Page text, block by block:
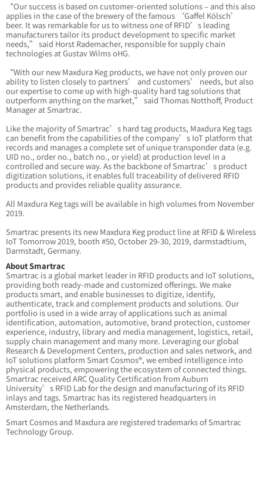
“Our success is based on customer-oriented solutions – and this also
applies in the case of the brewery of the famous ‘Gaffel Kölsch’
beer. It was remarkable for us to witness one of RFID’s leading
manufacturers tailor its product development to specific market
needs,” said Horst Rademacher, responsible for supply chain
technologies at Gustav Wilms oHG.
“With our new Maxdura Keg products, we have not only proven our
ability to listen closely to partners’ and customers’ needs, but also
our expertise to come up with high-quality hard tag solutions that
outperform anything on the market,” said Thomas Notthoff, Product
Manager at Smartrac.
Like the majority of Smartrac’s hard tag products, Maxdura Keg tags
can benefit from the capabilities of the company’s IoT platform that
records and manages a complete set of unique transponder data (e.g.
UID no., order no., batch no., or yield) at production level in a
controlled and secure way. As the backbone of Smartrac’s product
digitization solutions, it enables full traceability of delivered RFID
products and provides reliable quality assurance.
All Maxdura Keg tags will be available in high volumes from November
2019.
Smartrac presents its new Maxdura Keg product line at RFID & Wireless
IoT Tomorrow 2019, booth #50, October 29-30, 2019, darmstadtium,
Darmstadt, Germany.
About Smartrac
Smartrac is a global market leader in RFID products and IoT solutions,
providing both ready-made and customized offerings. We make
products smart, and enable businesses to digitize, identify,
authenticate, track and complement products and solutions. Our
portfolio is used in a wide array of applications such as animal
identification, automation, automotive, brand protection, customer
experience, industry, library and media management, logistics, retail,
supply chain management and many more. Leveraging our global
Research & Development Centers, production and sales network, and
IoT solutions platform Smart Cosmos®, we embed intelligence into
physical products, empowering the ecosystem of connected things.
Smartrac received ARC Quality Certification from Auburn
University’s RFID Lab for the design and manufacturing of its RFID
inlays and tags. Smartrac has its registered headquarters in
Amsterdam, the Netherlands.
Smart Cosmos and Maxdura are registered trademarks of Smartrac
Technology Group.